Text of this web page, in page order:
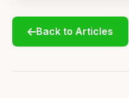
Back to Articles